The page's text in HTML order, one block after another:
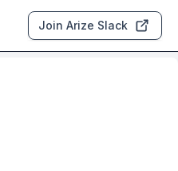
Join Arize Slack